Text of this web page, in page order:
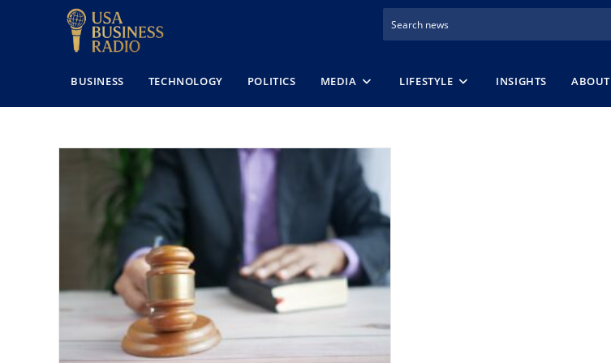
BUSINESS TECHNOLOGY POLITICS MEDIA LIFESTYLE INSIGHTS ABOUT